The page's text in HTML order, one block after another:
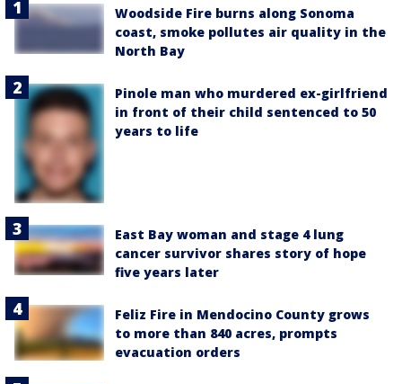
Woodside Fire burns along Sonoma
coast, smoke pollutes air quality in the
North Bay
Pinole man who murdered ex-girlfriend
in front of their child sentenced to 50
years to life
East Bay woman and stage 4 lung
cancer survivor shares story of hope
five years later
Feliz Fire in Mendocino County grows
to more than 840 acres, prompts
evacuation orders